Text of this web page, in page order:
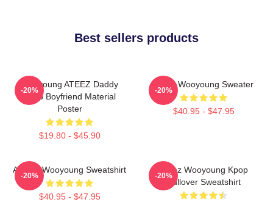
Best sellers products
Wooyoung ATEEZ Daddy
Kpop Boyfriend Material
Poster
$19.80 - $45.90
-20%
Ateez Wooyoung Sweater
$40.95 - $47.95
-20%
ATEEZ Wooyoung Sweatshirt
$40.95 - $47.95
-20%
Ateez Wooyoung Kpop
Pullover Sweatshirt
-20%